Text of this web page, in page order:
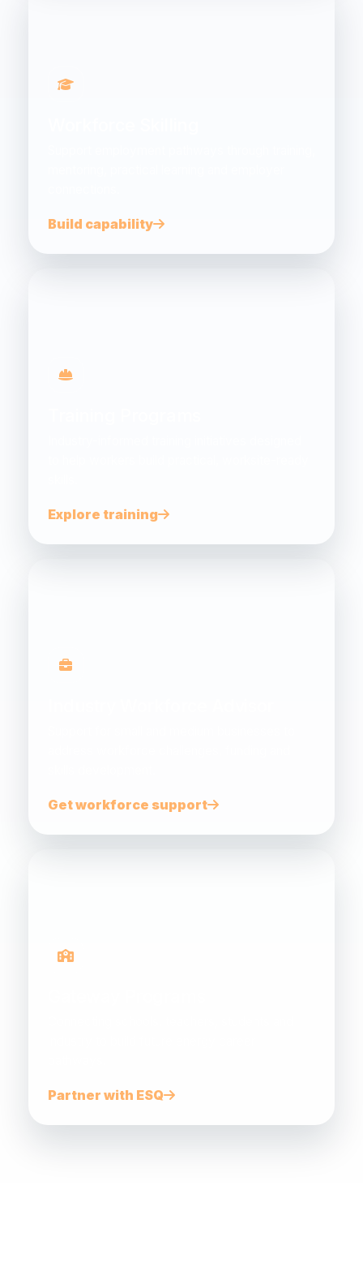
Build capability
Explore training
Get workforce support
Partner with ESQ